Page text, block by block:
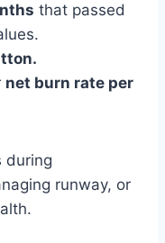
that passed
net burn rate per
during
runway, or